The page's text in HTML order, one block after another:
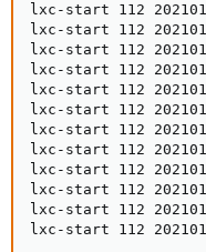
lxc-start 112
lxc-start 112
lxc-start 112
lxc-start 112
lxc-start 112
lxc-start 112
lxc-start 112
lxc-start 112
lxc-start 112
lxc-start 112
lxc-start 112
lxc-start 112